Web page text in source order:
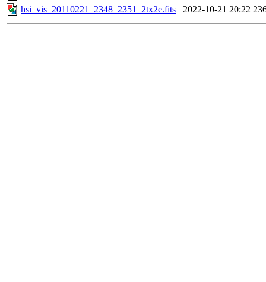
hsi_vis_20110221_2348_2351_2tx2e.fits
2022-10-21 20:22